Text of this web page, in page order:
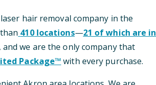
hair removal company in the
410locations—21 of which are in
we are the only company that
Package™ with every purchase.